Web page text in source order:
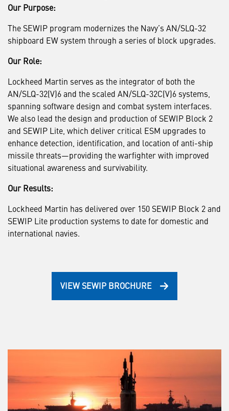
Our Purpose:
The SEWIP program modernizes the Navy’s AN/SLQ-32
shipboard EW system through a series of block upgrades.
Our Role:
Lockheed Martin serves as the integrator of both the
AN/SLQ-32(V)6 and the scaled AN/SLQ-32C(V)6 systems,
spanning software design and combat system interfaces.
We also lead the design and production of SEWIP Block 2
and SEWIP Lite, which deliver critical ESM upgrades to
enhance detection, identification, and location of anti-ship
missile threats—providing the warfighter with improved
situational awareness and survivability.
Our Results:
Lockheed Martin has delivered over 150 SEWIP Block 2 and
SEWIP Lite production systems to date for domestic and
international navies.
VIEW SEWIP BROCHURE